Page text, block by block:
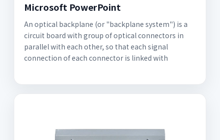
Microsoft PowerPoint
An optical backplane (or "backplane system") is a
circuit board with group of optical connectors in
parallel with each other, so that each signal
connection of each connector is linked with